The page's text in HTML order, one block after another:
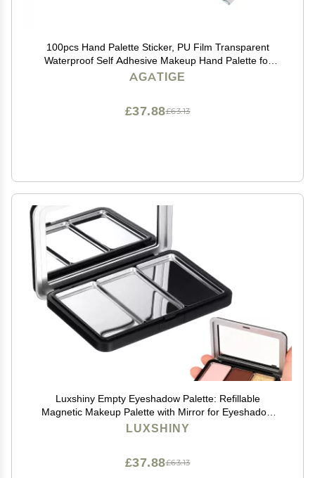
100pcs Hand Palette Sticker, PU Film Transparent
Waterproof Self Adhesive Makeup Hand Palette for
Professionals Beginners
AGATIGE
£63.13
£37.88
Luxshiny Empty Eyeshadow Palette: Refillable
Magnetic Makeup Palette with Mirror for Eyeshadow
Powder Blush Lipstick Highlight - Compact Travel Size
LUXSHINY
£63.13
£37.88